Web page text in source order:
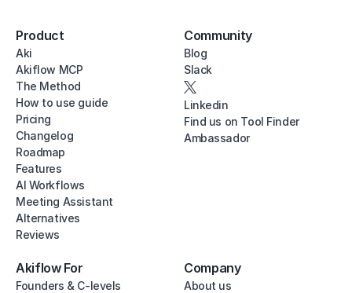
Product
Aki
Akiflow MCP
The Method
How to use guide
Pricing
Changelog
Roadmap
Features
AI Workflows
Meeting Assistant
Alternatives
Reviews
Community
Blog
Slack
Linkedin
Find us on Tool Finder
Ambassador
Akiflow For
Founders & C-levels
Company
About us